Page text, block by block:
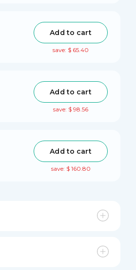
Add to cart
save: $ 65.40
Add to cart
save: $ 98.56
Add to cart
save: $ 160.80